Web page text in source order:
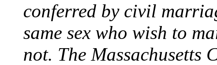
conferred by civil
same sex who wish to
not. The Massachusetts